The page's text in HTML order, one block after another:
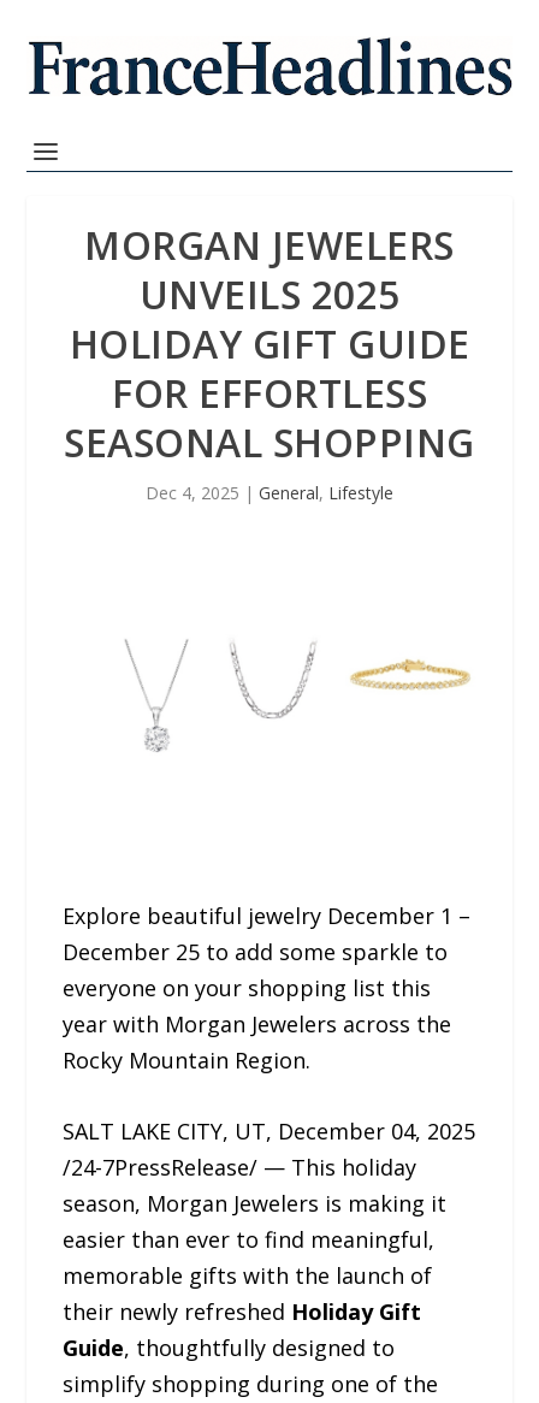
MORGAN JEWELERS
UNVEILS 2025
HOLIDAY GIFT GUIDE
FOR EFFORTLESS
SEASONAL SHOPPING
Dec 4, 2025 | General, Lifestyle
Explore beautiful jewelry December 1 –
December 25 to add some sparkle to
everyone on your shopping list this
year with Morgan Jewelers across the
Rocky Mountain Region.
SALT LAKE CITY, UT, December 04, 2025
/24-7PressRelease/ — This holiday
season, Morgan Jewelers is making it
easier than ever to find meaningful,
memorable gifts with the launch of
their newly refreshed Holiday Gift
Guide, thoughtfully designed to
simplify shopping during one of the